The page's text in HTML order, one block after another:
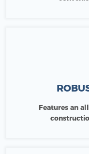
Features an